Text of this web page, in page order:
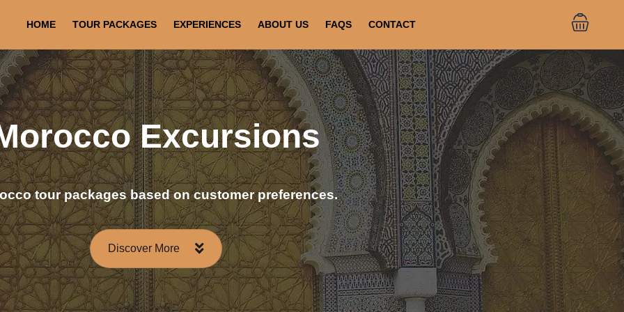
HOME TOUR PACKAGES EXPERIENCES ABOUT US FAQS CONTACT
Excursions
tour packages based on customer preferences.
Discover More